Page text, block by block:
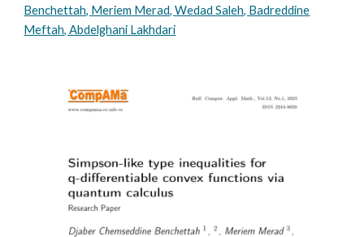
Benchettah, Meriem Merad, Wedad Saleh, Badreddine
Meftah, Abdelghani Lakhdari